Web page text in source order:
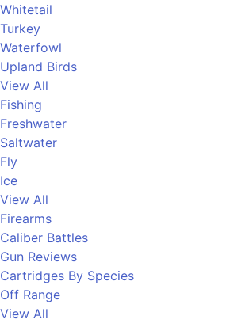
Whitetail
Turkey
Waterfowl
Upland Birds
View All
Fishing
Freshwater
Saltwater
Fly
Ice
View All
Firearms
Caliber Battles
Gun Reviews
Cartridges By Species
Off Range
View All